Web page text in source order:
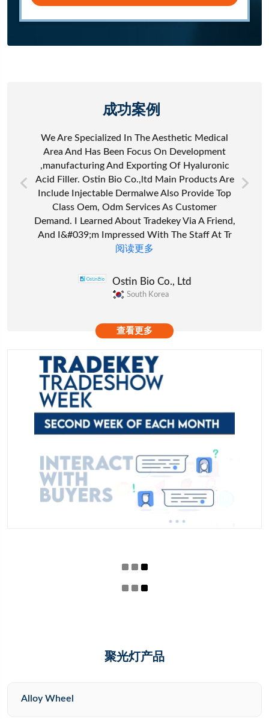
成功案例
We Are Specialized In The Aesthetic Medical
Area And Has Been Focus On Development
,manufacturing And Exporting Of Hyaluronic
Acid Filler. Ostin Bio Co.,ltd Main Products Are
Include Injectable Dermalwe Also Provide Top
Class Oem, Odm Services As Customer
Demand. I Learned About Tradekey Via A Friend,
And I&#039;m Impressed With The Staff At Tr
阅读更多
Ostin Bio Co., Ltd
South Korea
查看更多
聚光灯产品
Alloy Wheel